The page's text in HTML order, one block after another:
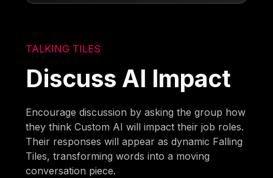
TALKING TILES
Discuss AI Impact
Encourage discussion by asking the group how
they think Custom AI will impact their job roles.
Their responses will appear as dynamic Falling
Tiles, transforming words into a moving
conversation piece.